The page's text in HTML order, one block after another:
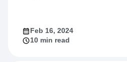
Feb 16, 2024
10 min read